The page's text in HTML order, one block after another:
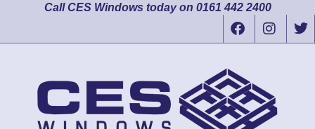
Call CES Windows today on 0161 442 2400